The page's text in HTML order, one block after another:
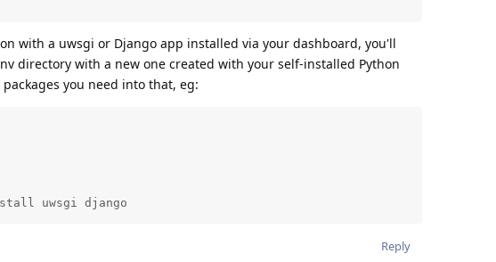
with a uwsgi or Django app installed via your dashboard, you'll
directory with a new one created with your self-installed Python
you need into that, eg:
uwsgi django
Reply